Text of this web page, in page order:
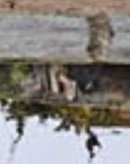
“I know there’s
benefit from and
enjoy from
purchasing
He concluded:
sure there will be
able to take